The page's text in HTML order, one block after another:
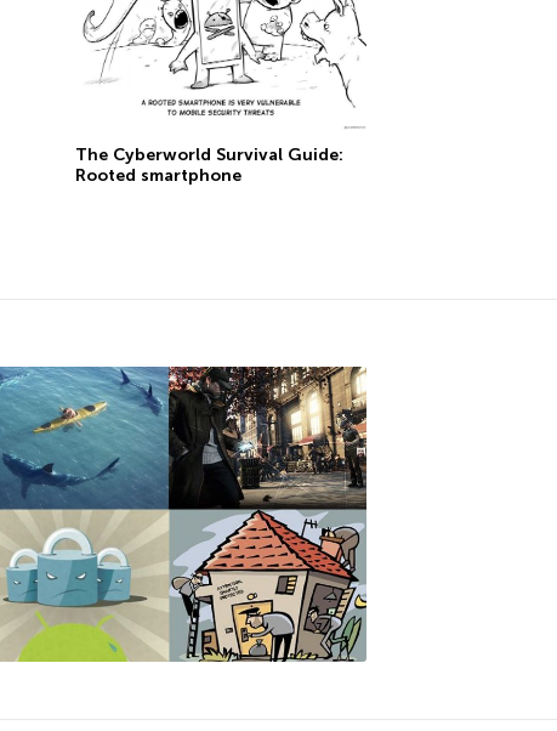
The Сyberworld Survival Guide:
Rooted smartphone